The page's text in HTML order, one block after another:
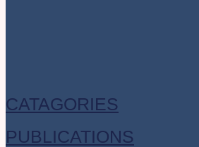
CATAGORIES
PUBLICATIONS